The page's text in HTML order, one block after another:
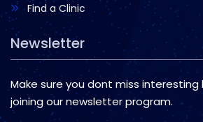
Find a Clinic
Newsletter
Make sure you dont miss
joining our newsletter program.